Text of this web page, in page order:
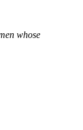
whose